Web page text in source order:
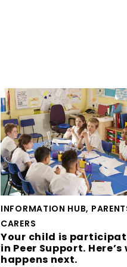
INFORMATION HUB,
CARERS
Your child is
in Peer Support.
happens next.